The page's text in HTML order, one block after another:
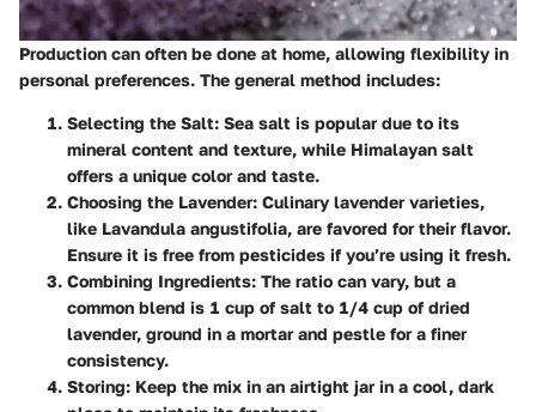
Production can often be done at home, allowing flexibility in
personal preferences. The general method includes:
Selecting the Salt: Sea salt is popular due to its
mineral content and texture, while Himalayan salt
offers a unique color and taste.
Choosing the Lavender: Culinary lavender varieties,
like Lavandula angustifolia, are favored for their flavor.
Ensure it is free from pesticides if you’re using it fresh.
Combining Ingredients: The ratio can vary, but a
common blend is 1 cup of salt to 1/4 cup of dried
lavender, ground in a mortar and pestle for a finer
consistency.
Storing: Keep the mix in an airtight jar in a cool, dark